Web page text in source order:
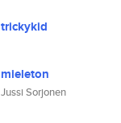
trickykid
mieleton
Jussi Sorjonen